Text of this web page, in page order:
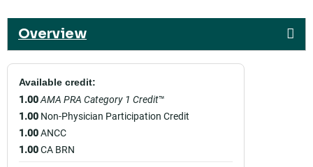
Overview
Available credit:
1.00AMA PRA Category 1 Credit™
1.00 Non-Physician Participation Credit
1.00ANCC
1.00CA BRN